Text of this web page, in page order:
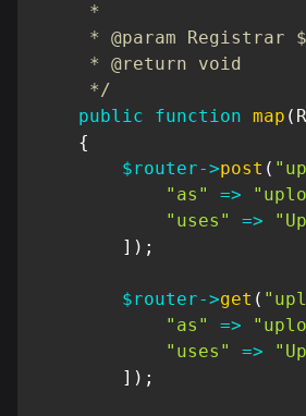
     *
* @param Registrar
     * @return void
     */
public
function map (
{
$router->post (
"as"
=>
"uses"
=>
] ) ;
$router->get (
"as"
=>
"uses"
=>
] ) ;